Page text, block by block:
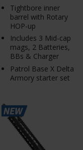
Tightbore inner
barrel with Rotary
HOP-up
Includes 3 Mid-cap
mags, 2 Batteries,
BBs & Charger
Patrol Base X Delta
Armory starter set